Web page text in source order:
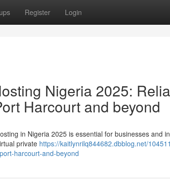
Register Login
Nigeria 2025:
Harcourt and beyond
in Nigeria 2025 is essential for businesses and
private https://kaitlynrilq844682.dbblog.net/
harcourt-and-beyond